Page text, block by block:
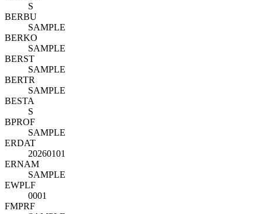
S
BERBU
SAMPLE
BERKO
SAMPLE
BERST
SAMPLE
BERTR
SAMPLE
BESTA
S
BPROF
SAMPLE
ERDAT
20260101
ERNAM
SAMPLE
EWPLF
0001
FMPRF